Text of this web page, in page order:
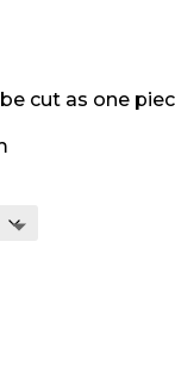
cut as one